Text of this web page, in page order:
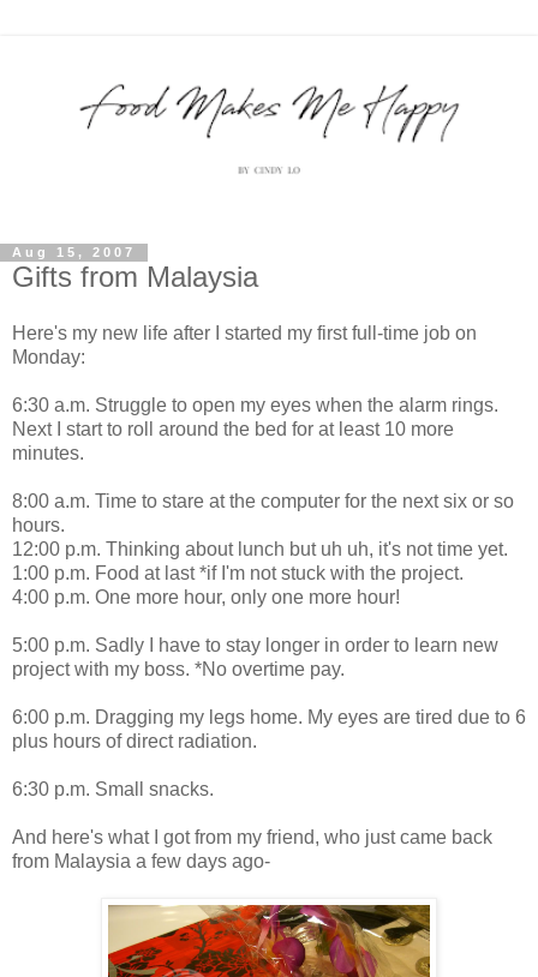
Aug 15, 2007
Gifts from Malaysia
Here's my new life after I started my first full-time job on
Monday:
6:30 a.m. Struggle to open my eyes when the alarm rings.
Next I start to roll around the bed for at least 10 more
minutes.
8:00 a.m. Time to stare at the computer for the next six or so
hours.
12:00 p.m. Thinking about lunch but uh uh, it's not time yet.
1:00 p.m. Food at last *if I'm not stuck with the project.
4:00 p.m. One more hour, only one more hour!
5:00 p.m. Sadly I have to stay longer in order to learn new
project with my boss. *No overtime pay.
6:00 p.m. Dragging my legs home. My eyes are tired due to 6
plus hours of direct radiation.
6:30 p.m. Small snacks.
And here's what I got from my friend, who just came back
from Malaysia a few days ago-